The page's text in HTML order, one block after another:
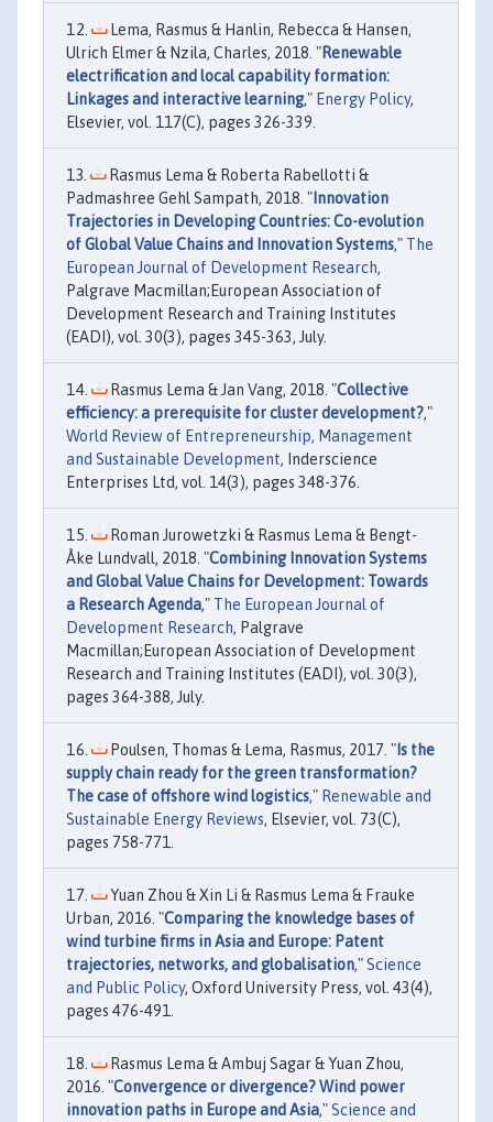
Lema, Rasmus & Hanlin, Rebecca & Hansen,
Ulrich Elmer & Nzila, Charles, 2018. "Renewable
electrification and local capability formation:
Linkages and interactive learning," Energy Policy,
Elsevier, vol. 117(C), pages 326-339.
Rasmus Lema & Roberta Rabellotti &
Padmashree Gehl Sampath, 2018. " Innovation
Trajectories in Developing Countries: Co-evolution
of Global Value Chains and Innovation Systems," The
European Journal of Development Research,
Palgrave Macmillan;European Association of
Development Research and Training Institutes
(EADI), vol. 30(3), pages 345-363, July.
Rasmus Lema & Jan Vang, 2018. "Collective
efficiency: a prerequisite for cluster development?,"
World Review of Entrepreneurship, Management
and Sustainable Development, Inderscience
Enterprises Ltd, vol. 14(3), pages 348-376.
Roman Jurowetzki & Rasmus Lema & Bengt-
Åke Lundvall, 2018. "Combining Innovation Systems
and Global Value Chains for Development: Towards
a Research Agenda," The European Journal of
Development Research, Palgrave
Macmillan;European Association of Development
Research and Training Institutes (EADI), vol. 30(3),
pages 364-388, July.
Poulsen, Thomas & Lema, Rasmus, 2017. " Is the
supply chain ready for the green transformation?
The case of offshore wind logistics," Renewable and
Sustainable Energy Reviews, Elsevier, vol. 73(C),
pages 758-771.
Yuan Zhou & Xin Li & Rasmus Lema & Frauke
Urban, 2016. "Comparing the knowledge bases of
wind turbine firms in Asia and Europe: Patent
trajectories, networks, and globalisation,"Science
and Public Policy, Oxford University Press, vol. 43(4),
pages 476-491.
Rasmus Lema & Ambuj Sagar & Yuan Zhou,
2016. "Convergence or divergence? Wind power
innovation paths in Europe and Asia,"Science and